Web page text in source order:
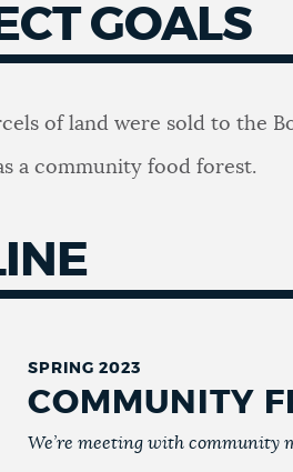
GOALS
of land were sold to the
a community food forest.
SPRING 2023
COMMUNITY
We’re meeting with community